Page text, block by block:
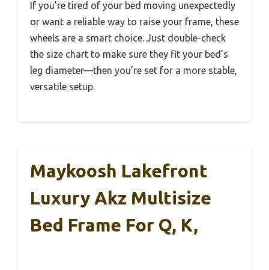
If you’re tired of your bed moving unexpectedly
or want a reliable way to raise your frame, these
wheels are a smart choice. Just double-check
the size chart to make sure they fit your bed’s
leg diameter—then you’re set for a more stable,
versatile setup.
Maykoosh Lakefront
Luxury Akz Multisize
Bed Frame For Q, K,